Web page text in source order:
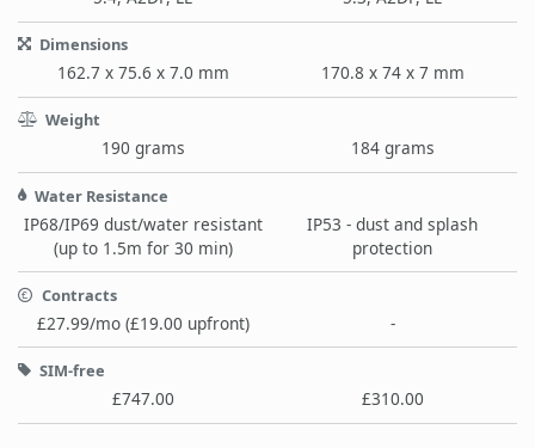
Dimensions
162.7 x 75.6 x 7.0 mm 170.8 x 74 x 7 mm
Weight
190 grams 184 grams
Water Resistance
IP68/IP69 dust/water resistant
(up to 1.5m for 30 min)
IP53 - dust and splash
protection
Contracts
£27.99/mo (£19.00 upfront) -
SIM-free
£747.00 £310.00